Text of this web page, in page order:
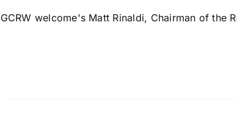
GCRW welcome's Matt Rinaldi, Chairman of the